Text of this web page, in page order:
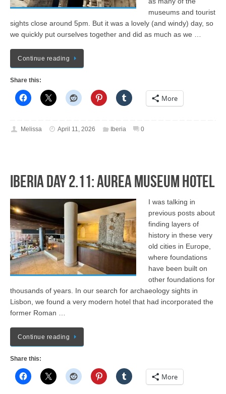
museums and tourist
sights close around 5pm. But it was a lovely (and windy) day, so
we quickly put ourselves together and did as much as we …
Continue reading
Share this:
More
Melissa April 11, 2026 Iberia 0
Iberia Day 2.11: Aurea Museum Hotel
I was talking in
previous posts about
finding layers of
history in these very
old cities in Europe,
where foundations
have been built on
other foundations for
thousands of years. In our search for archaeology sights in
Lisbon, we found a very modern hotel that had incorporated the
former Roman …
Continue reading
Share this:
More